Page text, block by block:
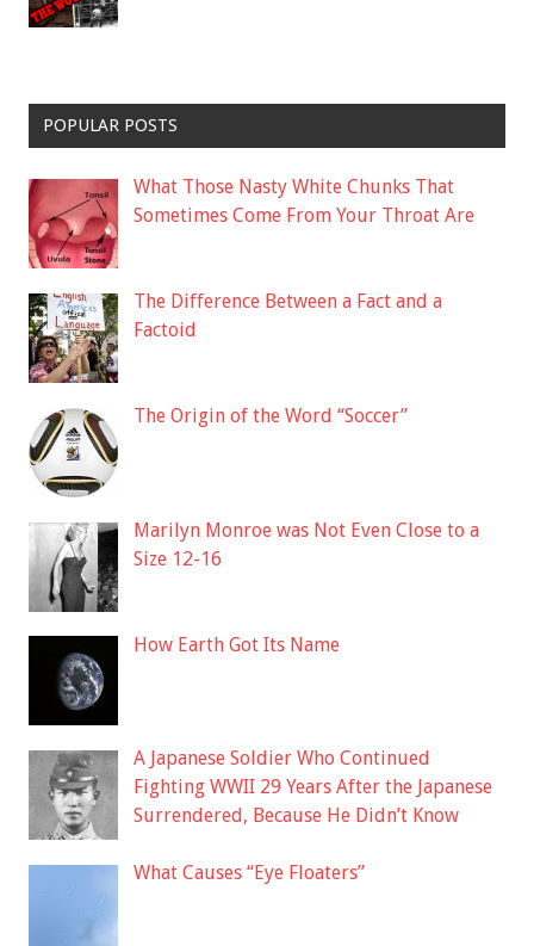
POPULAR POSTS
What Those Nasty White Chunks That
Sometimes Come From Your Throat Are
The Difference Between a Fact and a
Factoid
The Origin of the Word “Soccer”
Marilyn Monroe was Not Even Close to a
Size 12-16
How Earth Got Its Name
A Japanese Soldier Who Continued
Fighting WWII 29 Years After the Japanese
Surrendered, Because He Didn’t Know
What Causes “Eye Floaters”